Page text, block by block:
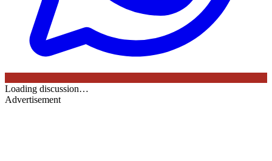
Loading discussion…
Advertisement